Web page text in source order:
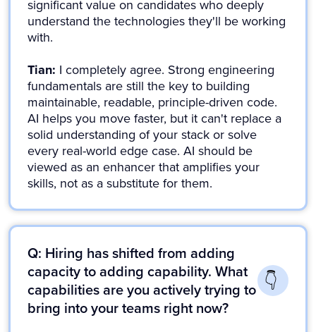
significant value on candidates who deeply
understand the technologies they'll be working
with.
Tian: I completely agree. Strong engineering
fundamentals are still the key to building
maintainable, readable, principle-driven code.
AI helps you move faster, but it can't replace a
solid understanding of your stack or solve
every real-world edge case. AI should be
viewed as an enhancer that amplifies your
skills, not as a substitute for them.
Q: Hiring has shifted from adding
capacity to adding capability. What
capabilities are you actively trying to
bring into your teams right now?